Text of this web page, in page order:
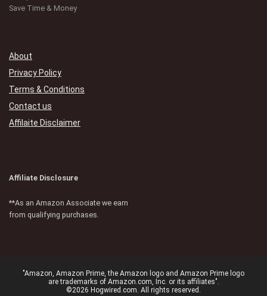
Save Time & Money
About
Privacy Policy
Terms & Conditions
Contact us
Affilaite Disclaimer
Affiliate Disclosure
**As an Amazon Associate we earn
from qualifying purchases.
"Amazon, Amazon Prime, the Amazon logo and Amazon Prime logo
are trademarks of Amazon.com, Inc. or its affiliates".
©2026 Hogwired.com. All rights reserved.